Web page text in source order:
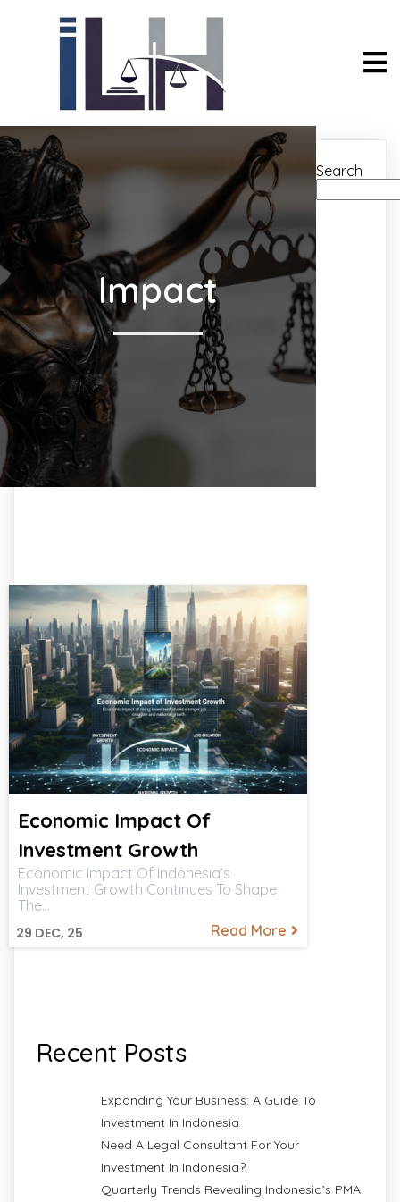
Impact
Economic Impact Of
Investment Growth
29 DEC, 25
Economic Impact Of Indonesia’s
Investment Growth Continues To Shape
The…
Read More
Search
Recent Posts
Expanding Your Business: A Guide To
Investment In Indonesia
Need A Legal Consultant For Your
Investment In Indonesia?
Quarterly Trends Revealing Indonesia’s PMA